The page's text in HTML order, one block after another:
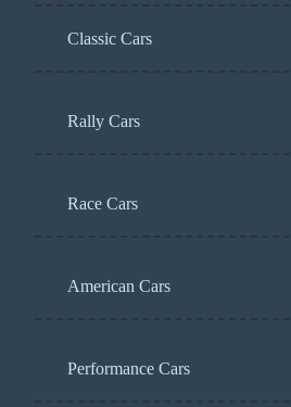
Classic Cars
Rally Cars
Race Cars
American Cars
Performance Cars